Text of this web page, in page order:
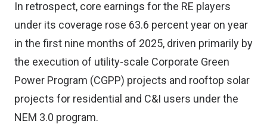
In retrospect, core earnings for the RE players
under its coverage rose 63.6 percent year on year
in the first nine months of 2025, driven primarily by
the execution of utility-scale Corporate Green
Power Program (CGPP) projects and rooftop solar
projects for residential and C&I users under the
NEM 3.0 program.